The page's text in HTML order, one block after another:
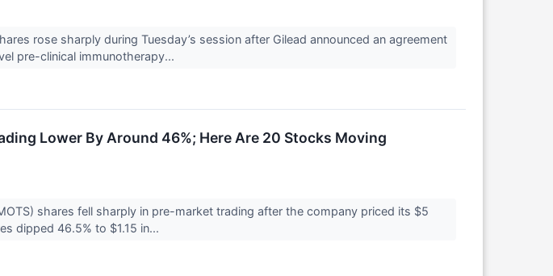
rose sharply during Tuesday’s session after Gilead announced an agreement
pre-clinical immunotherapy...
Lower By Around 46%; Here Are 20 Stocks Moving
shares fell sharply in pre-market trading after the company priced its $5
dipped 46.5% to $1.15 in...